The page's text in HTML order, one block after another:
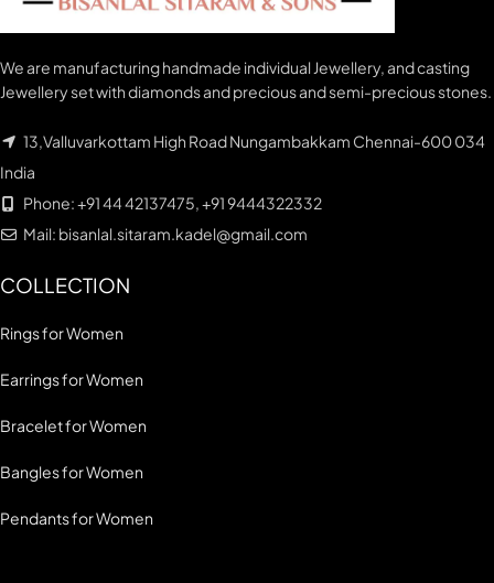
We are manufacturing handmade individual Jewellery, and casting
Jewellery set with diamonds and precious and semi-precious stones.
13,Valluvarkottam High Road Nungambakkam Chennai-600 034
India
Phone: +91 44 42137475, +91 9444322332
Mail: bisanlal.sitaram.kadel@gmail.com
COLLECTION
Rings for Women
Earrings for Women
Bracelet for Women
Bangles for Women
Pendants for Women